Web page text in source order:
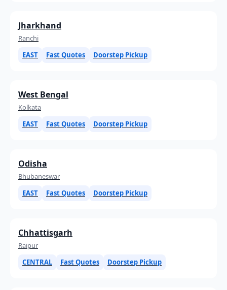
Jharkhand
Ranchi
EAST
Fast Quotes Doorstep Pickup
West Bengal
Kolkata
EAST
Fast Quotes Doorstep Pickup
Odisha
Bhubaneswar
EAST
Fast Quotes Doorstep Pickup
Chhattisgarh
Raipur
CENTRAL
Fast Quotes Doorstep Pickup